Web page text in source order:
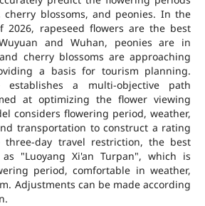
cherry blossoms, and peonies. In the
2026, rapeseed flowers are the best
and Wuhan, peonies are in
cherry blossoms are approaching
a basis for tourism planning.
establishes a multi-objective path
at optimizing the flower viewing
considers flowering period, weather,
transportation to construct a rating
day travel restriction, the best
"Luoyang Xi'an Turpan", which is
period, comfortable in weather,
Adjustments can be made according